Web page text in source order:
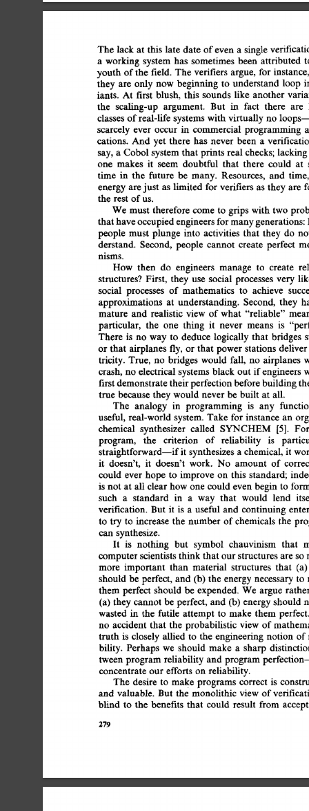
The lack at this late date of even a single
a working system has sometimes been attributed
youth of the field. The verifiers argue, for
they are only now beginning to understand
iants. At first blush, this sounds like another
the scaling-up argument. But in fact there are
classes of real-life systems with virtually no
scarcely ever occur in commercial programming
cations. And yet there has never been a
say, a Cobol system that prints real checks;
one makes it seem doubtful that there could at
time in the future be many. Resources, and
energy are just as limited for verifiers as they are
the rest of us.
We must therefore come to grips with two
that have occupied engineers for many generations:
people  must plunge into activities that they do
derstand. Second, people cannot create perfect
nisms.
How then do engineers manage to create
structures? First, they use social processes very
social processes of mathematics to achieve
approximations at understanding. Second, they
mature and realistic view of what "reliable"
particular, the one thing it never means is
There is no way to deduce logically that
or that airplanes fly, or that power stations
tricity. True, no bridges would fall, no airplanes
crash, no electrical systems black out if
first demonstrate their perfection before building
true because they would never be built at all.
The analogy in programming is any
useful, real-world system. Take for instance an
chemical synthesizer called SYNCHEM [5].
program,
the criterion of reliability is
straightforward--if it synthesizes a chemical, it
it doesn't, it doesn't work. No amount of
could ever hope to improve on this standard;
is not at all clear how one could even begin to
such
a standard in a way that would lend
verification. But it is a useful and continuing
to try to increase the number of chemicals  the
can synthesize.
It is nothing but symbol chauvinism that
computer scientists think that our structures are so
more important than material structures that
should be perfect, and (b) the energy necessary
them perfect should be expended. We argue
(a) they cannot be perfect, and (b) energy
wasted in the futile attempt to make them
no accident that the probabilistic view of
truth is closely allied to the engineering notion
bility. Perhaps we should make a sharp
tween program reliability and program
concentrate our efforts on reliability.
The desire to make programs correct is
and valuable. But the monolithic view of
blind to the benefits that could result from
279